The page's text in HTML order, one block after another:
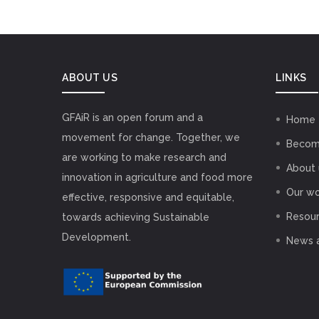
ABOUT US
GFAiR is an open forum and a
movement for change. Together, we
are working to make research and
innovation in agriculture and food more
effective, responsive and equitable,
towards achieving Sustainable
Development.
LINKS
Home
About
Our
News